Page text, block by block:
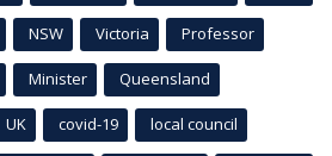
NSW Victoria Professor
Minister Queensland
UK covid-19 local council